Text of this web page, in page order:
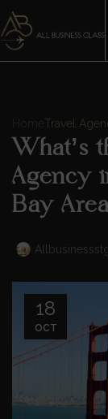
Travel
What’s
Agency
Bay
18
OCT